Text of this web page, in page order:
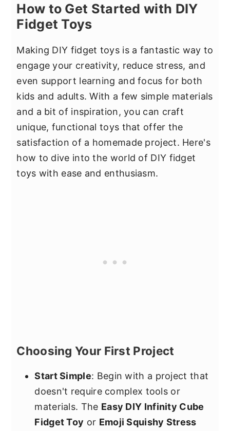
How to Get Started with DIY
Fidget Toys
Making DIY fidget toys is a fantastic way to
engage your creativity, reduce stress, and
even support learning and focus for both
kids and adults. With a few simple materials
and a bit of inspiration, you can craft
unique, functional toys that offer the
satisfaction of a homemade project. Here's
how to dive into the world of DIY fidget
toys with ease and enthusiasm.
Choosing Your First Project
Start Simple: Begin with a project that
doesn't require complex tools or
materials. The Easy DIY Infinity Cube
Fidget Toy or Emoji Squishy Stress